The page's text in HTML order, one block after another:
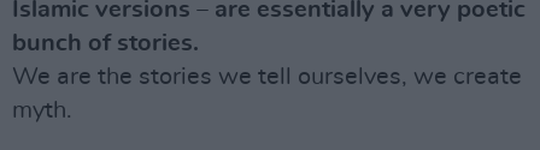
Islamic versions – are essentially a very poetic
bunch of stories.
We are the stories we tell ourselves, we create
myth.